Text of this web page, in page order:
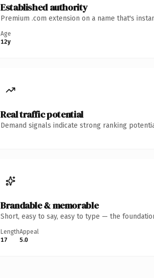
Established authority
Premium .com extension on a name that's
Age
12y
Real traffic potential
Demand signals indicate strong ranking
Brandable & memorable
Short, easy to say, easy to type — the
Length
17
Appeal
5.0